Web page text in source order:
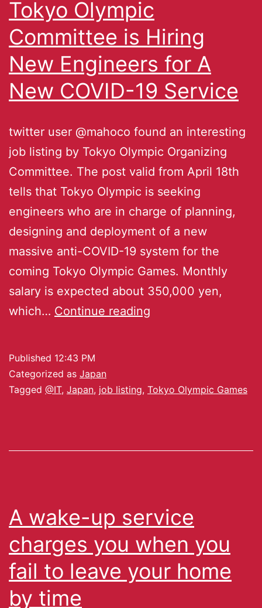
Tokyo Olympic
Committee is Hiring
New Engineers for A
New COVID-19 Service
twitter user @mahoco found an interesting
job listing by Tokyo Olympic Organizing
Committee. The post valid from April 18th
tells that Tokyo Olympic is seeking
engineers who are in charge of planning,
designing and deployment of a new
massive anti-COVID-19 system for the
coming Tokyo Olympic Games. Monthly
salary is expected about 350,000 yen,
which… Continue reading
Published 12:43 PM
Categorized as Japan
Tagged @IT, Japan, job listing, Tokyo Olympic Games
A wake-up service
charges you when you
fail to leave your home
by time